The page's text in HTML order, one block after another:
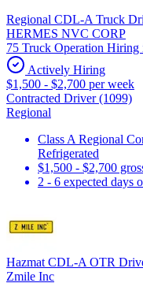
Regional CDL-A Truck
HERMES NVC CORP
75 Truck Operation Hiring
Actively Hiring
$1,500 - $2,700 per week
Contracted Driver (1099)
Regional
Class A Regional
Refrigerated
$1,500 - $2,700
2 - 6 expected days
Hazmat CDL-A OTR
Zmile Inc